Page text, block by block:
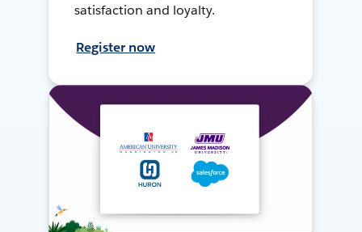
satisfaction and loyalty.
Register now